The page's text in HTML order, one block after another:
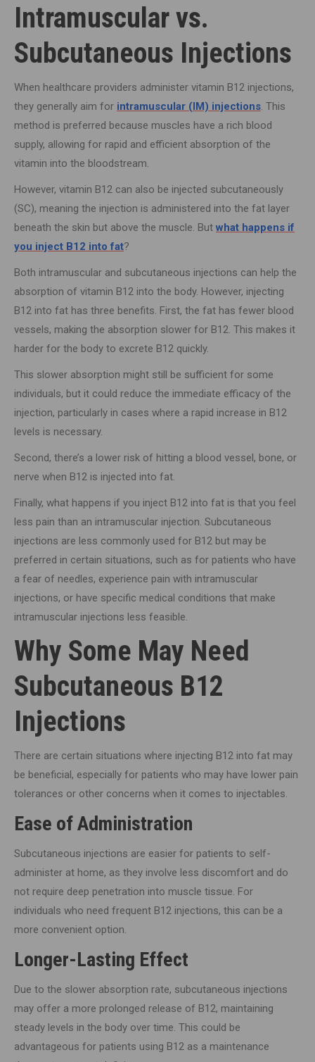
Intramuscular vs.
Subcutaneous Injections
When healthcare providers administer vitamin B12 injections,
they generally aim for intramuscular (IM) injections. This
method is preferred because muscles have a rich blood
supply, allowing for rapid and efficient absorption of the
vitamin into the bloodstream.
However, vitamin B12 can also be injected subcutaneously
(SC), meaning the injection is administered into the fat layer
beneath the skin but above the muscle. But what happens if
you inject B12 into fat?
Both intramuscular and subcutaneous injections can help the
absorption of vitamin B12 into the body. However, injecting
B12 into fat has three benefits. First, the fat has fewer blood
vessels, making the absorption slower for B12. This makes it
harder for the body to excrete B12 quickly.
This slower absorption might still be sufficient for some
individuals, but it could reduce the immediate efficacy of the
injection, particularly in cases where a rapid increase in B12
levels is necessary.
Second, there’s a lower risk of hitting a blood vessel, bone, or
nerve when B12 is injected into fat.
Finally, what happens if you inject B12 into fat is that you feel
less pain than an intramuscular injection. Subcutaneous
injections are less commonly used for B12 but may be
preferred in certain situations, such as for patients who have
a fear of needles, experience pain with intramuscular
injections, or have specific medical conditions that make
intramuscular injections less feasible.
Why Some May Need
Subcutaneous B12
Injections
There are certain situations where injecting B12 into fat may
be beneficial, especially for patients who may have lower pain
tolerances or other concerns when it comes to injectables.
Ease of Administration
Subcutaneous injections are easier for patients to self-
administer at home, as they involve less discomfort and do
not require deep penetration into muscle tissue. For
individuals who need frequent B12 injections, this can be a
more convenient option.
Longer-Lasting Effect
Due to the slower absorption rate, subcutaneous injections
may offer a more prolonged release of B12, maintaining
steady levels in the body over time. This could be
advantageous for patients using B12 as a maintenance